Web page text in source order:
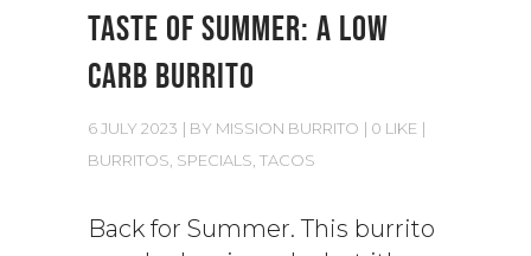
TASTE OF SUMMER: A LOW
CARB BURRITO
6 JULY 2023 BY MISSION BURRITO
0 LIKE
BURRITOS SPECIALS TACOS
Back for Summer. This burrito